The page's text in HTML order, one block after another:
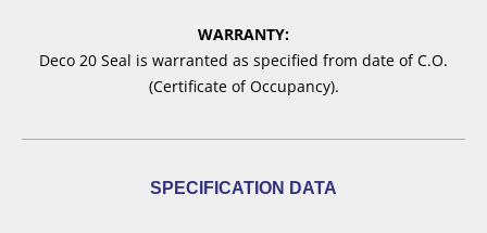
WARRANTY:
Deco 20 Seal is warranted as specified from date of C.O.
(Certificate of Occupancy).
SPECIFICATION DATA